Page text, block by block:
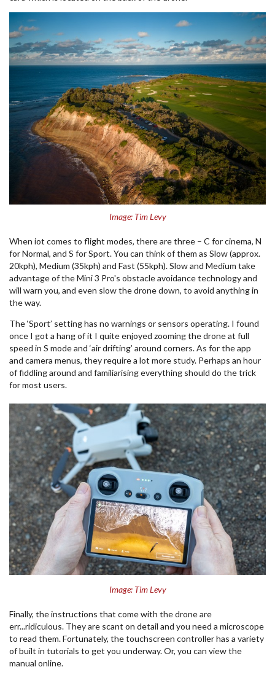
Image: Tim Levy
When iot comes to flight modes, there are three – C for cinema, N
for Normal, and S for Sport. You can think of them as Slow (approx.
20kph), Medium (35kph) and Fast (55kph). Slow and Medium take
advantage of the Mini 3 Pro's obstacle avoidance technology and
will warn you, and even slow the drone down, to avoid anything in
the way.
The ‘Sport’ setting has no warnings or sensors operating. I found
once I got a hang of it I quite enjoyed zooming the drone at full
speed in S mode and ‘air drifting’ around corners. As for the app
and camera menus, they require a lot more study. Perhaps an hour
of fiddling around and familiarising everything should do the trick
for most users.
Image: Tim Levy
Finally, the instructions that come with the drone are
err...ridiculous. They are scant on detail and you need a microscope
to read them. Fortunately, the touchscreen controller has a variety
of built in tutorials to get you underway. Or, you can view the
manual online.